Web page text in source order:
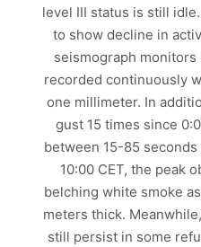
level III status is still
to show decline in
seismograph
recorded continuously
one millimeter. In
gust 15 times since
between 15-85
10:00 CET, the peak
belching white smoke
meters thick.
still persist in some